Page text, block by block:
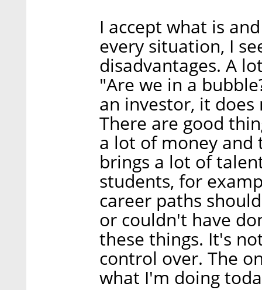
I accept what is
every situation, I
disadvantages. A
"Are we in a
an investor, it
There are good
a lot of money and
brings a lot of
students, for
career paths
or couldn't have
these things. It's
control over. The
what I'm doing